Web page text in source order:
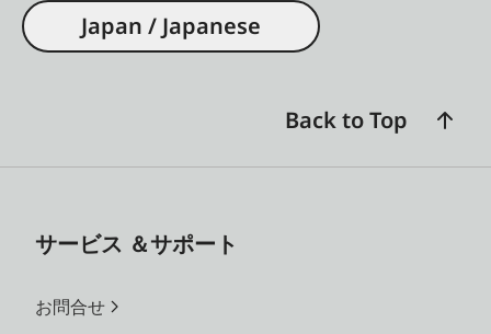
Japan / Japanese
Back to Top
サービス ＆サポート
お問合せ